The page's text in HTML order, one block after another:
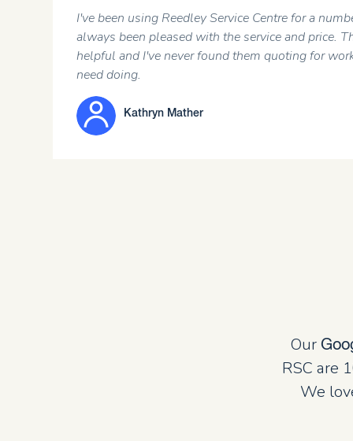
I've been using Reedley Service Centre for a
always been pleased with the service and price.
helpful and I've never found them quoting for
need doing.
Kathryn Mather
Our
RSC are
We